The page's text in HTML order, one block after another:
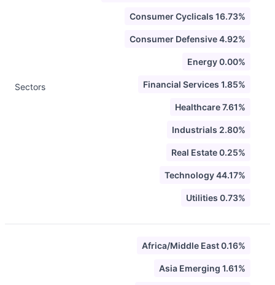
Sectors
Consumer Cyclicals 16.73%
Consumer Defensive 4.92%
Energy 0.00%
Financial Services 1.85%
Healthcare 7.61%
Industrials 2.80%
Real Estate 0.25%
Technology 44.17%
Utilities 0.73%
Africa/Middle East 0.16%
Asia Emerging 1.61%